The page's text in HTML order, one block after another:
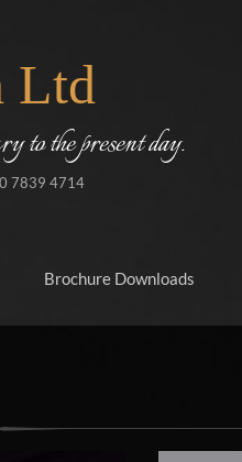
Ltd
to the present day.
7839 4714
Brochure Downloads